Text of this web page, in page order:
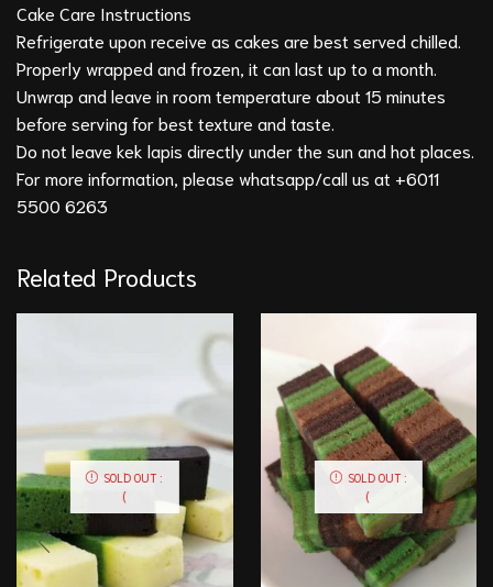
Cake Care Instructions
Refrigerate upon receive as cakes are best served chilled.
Properly wrapped and frozen, it can last up to a month.
Unwrap and leave in room temperature about 15 minutes
before serving for best texture and taste.
Do not leave kek lapis directly under the sun and hot places.
For more information, please whatsapp/call us at +6011
5500 6263
Related Products
SOLD OUT :
(
SOLD OUT :
(